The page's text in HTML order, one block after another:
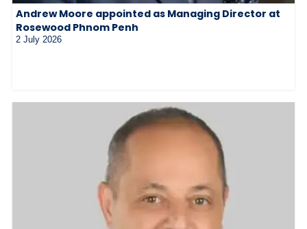
Andrew Moore appointed as Managing Director at
Rosewood Phnom Penh
2 July 2026